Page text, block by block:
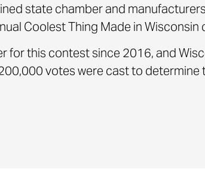
state chamber and
Coolest Thing Made in Wisconsin
this contest since 2016, and
votes were cast to determine